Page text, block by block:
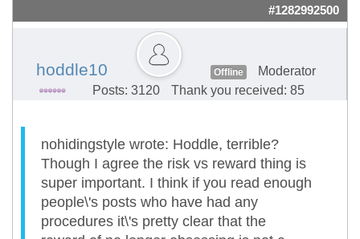
#1282992500
hoddle10 Offline
Moderator
Posts: 3120
Thank you received: 85
nohidingstyle wrote: Hoddle, terrible?
Though I agree the risk vs reward thing is
super important. I think if you read enough
people\'s posts who have had any
procedures it\'s pretty clear that the